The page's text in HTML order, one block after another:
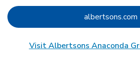
albertsons.com
Visit Albertsons Anaconda
Link